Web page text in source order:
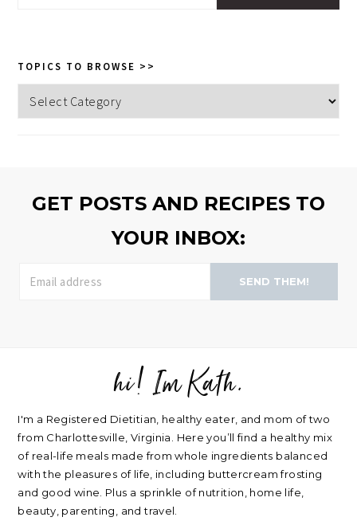
TOPICS TO BROWSE >>
Topics
to
GET POSTS AND RECIPES TO
YOUR INBOX:
SEND THEM!
hi! Im Kath.
I'm a Registered Dietitian, healthy eater, and mom of two
from Charlottesville, Virginia. Here you’ll find a healthy mix
of real-life meals made from whole ingredients balanced
with the pleasures of life, including buttercream frosting
and good wine. Plus a sprinkle of nutrition, home life,
beauty, parenting, and travel.